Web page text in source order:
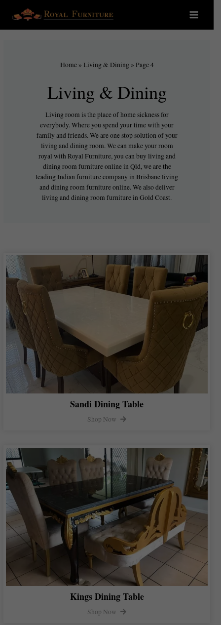
Home» Living & Dining » Page 4
Living & Dining
Living room is the place of home sickness for
everybody. Where you spend your time with your
family and friends. We are one stop solution of your
living and dining room. We can make your room
royal with Royal Furniture, you can buy living and
dining room furniture online in Qld, we are the
leading Indian furniture company in Brisbane living
and dining room furniture online. We also deliver
living and dining room furniture in Gold Coast.
Sandi Dining Table
Shop Now
Kings Dining Table
Shop Now